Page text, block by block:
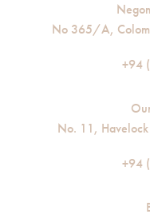
No 365/A,
+94
No. 11,
+94